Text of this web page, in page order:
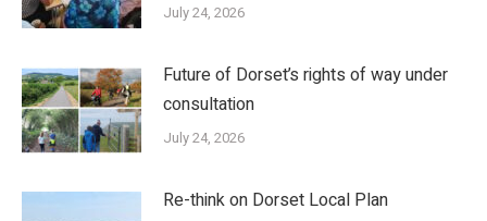
July 24, 2026
Future of Dorset’s rights of way under
consultation
July 24, 2026
Re-think on Dorset Local Plan